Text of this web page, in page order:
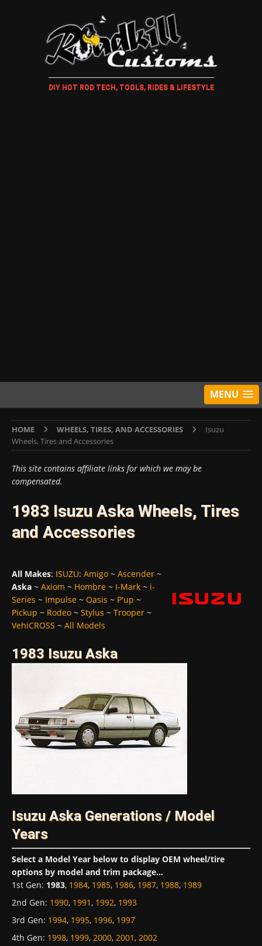
DIY HOT ROD TECH, TOOLS, RIDES & LIFESTYLE
MENU
HOME WHEELS, TIRES, AND ACCESSORIES
Isuzu
Wheels, Tires and Accessories
This site contains affiliate links for which we may be
compensated.
1983 Isuzu Aska Wheels, Tires
and Accessories
All Makes: ISUZU: Amigo ~ Ascender ~
Aska ~ Axiom ~ Hombre ~ I-Mark ~ i-
Series ~ Impulse ~ Oasis ~ P'up ~
Pickup ~ Rodeo ~ Stylus ~ Trooper ~
VehiCROSS ~ All Models
1983 Isuzu Aska
Isuzu Aska Generations / Model
Years
Select a Model Year below to display OEM wheel/tire
options by model and trim package...
1st Gen: 1983, 1984, 1985, 1986, 1987, 1988, 1989
2nd Gen: 1990, 1991, 1992, 1993
3rd Gen: 1994, 1995, 1996, 1997
4th Gen: 1998, 1999, 2000, 2001, 2002